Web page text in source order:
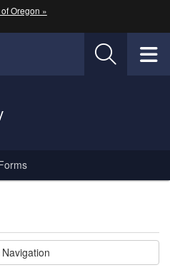
Oregon »
Logo
Submit